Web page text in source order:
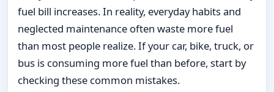
fuel bill increases. In reality, everyday habits and
neglected maintenance often waste more fuel
than most people realize. If your car, bike, truck, or
bus is consuming more fuel than before, start by
checking these common mistakes.